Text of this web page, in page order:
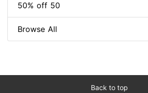
50% off 50
Browse All
Back to top